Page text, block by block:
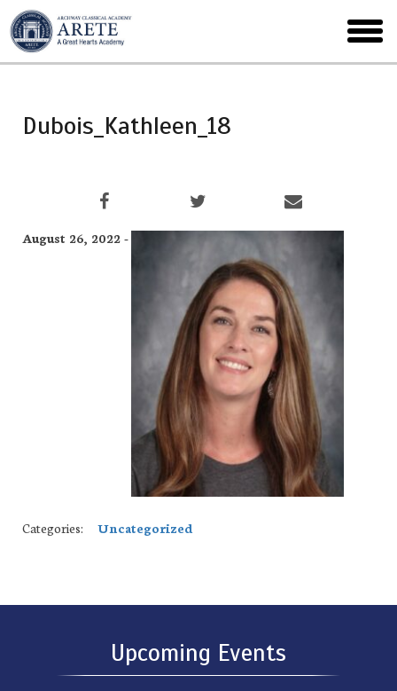
Skip
to
main
menu
Dubois_Kathleen_18
August 26, 2022 -
Categories: Uncategorized
Upcoming Events